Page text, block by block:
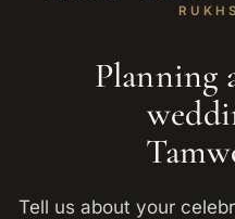
Planning
Tell us about your